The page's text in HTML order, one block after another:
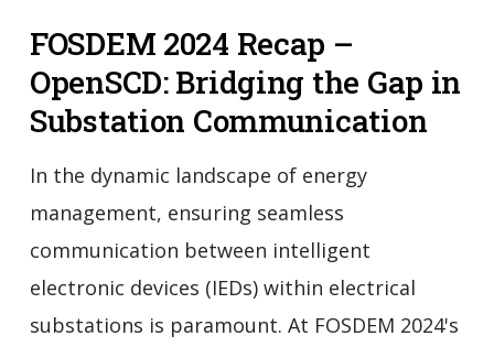
FOSDEM 2024 Recap –
OpenSCD: Bridging the Gap in
Substation Communication
In the dynamic landscape of energy
management, ensuring seamless
communication between intelligent
electronic devices (IEDs) within electrical
substations is paramount. At FOSDEM 2024's